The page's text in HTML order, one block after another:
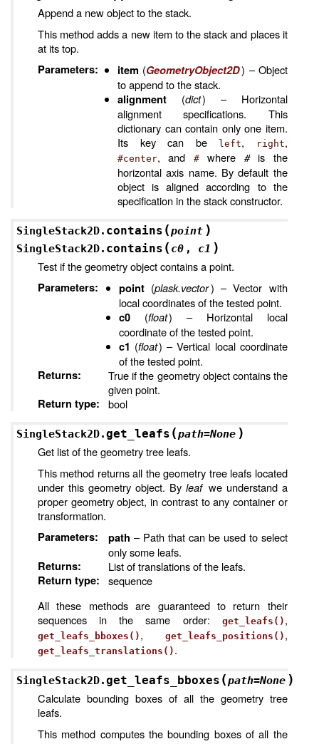
Append a new object to the stack.
This method adds a new item to the stack and places it
at its top.
Parameters: item (GeometryObject2D) – Object
to append to the stack.
alignment(dict) – Horizontal
alignment specifications. This
dictionary can contain only one item.
Its key can be
left, right,
#center, and #where #is the
horizontal axis name. By default the
object is aligned according to the
specification in the stack constructor.
SingleStack2D. contains (point )
SingleStack2D. contains ( c0 , c1 )
Test if the geometry object contains a point.
Parameters: point(plask.vector) – Vector with
local coordinates of the tested point.
c0(float) – Horizontal local
coordinate of the tested point.
c1 (float) – Vertical local coordinate
of the tested point.
Returns:
True if the geometry object contains the
given point.
Return type: bool
SingleStack2D.get_leafs (path=None )
Get list of the geometry tree leafs.
This method returns all the geometry tree leafs located
under this geometry object. Byleaf we understand a
proper geometry object, in contrast to any container or
transformation.
Parameters: path – Path that can be used to select
only some leafs.
Returns:
List of translations of the leafs.
Return type:
sequence
All these methods are guaranteed to return their
sequences in the same order:
get_leafs() ,
get_leafs_bboxes() , get_leafs_positions() ,
get_leafs_translations() .
SingleStack2D.get_leafs_bboxes (path=None )
Calculate bounding boxes of all the geometry tree
leafs.
This method computes the bounding boxes of all the